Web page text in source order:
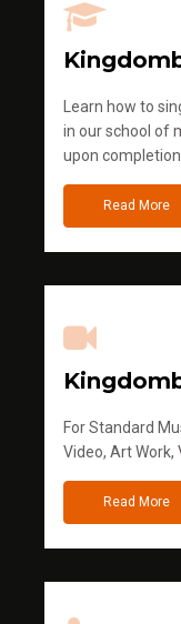
Learn how to
in our school of
upon
Read More
For Standard
Video, Art Work,
Read More